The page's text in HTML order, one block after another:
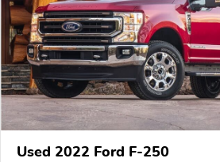
Used 2022 Ford F-250